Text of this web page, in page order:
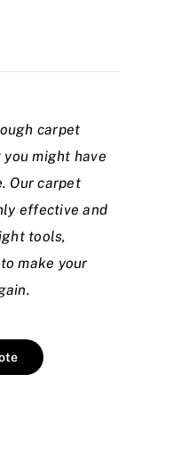
carpet
might have
Our carpet
effective and
tools,
make your